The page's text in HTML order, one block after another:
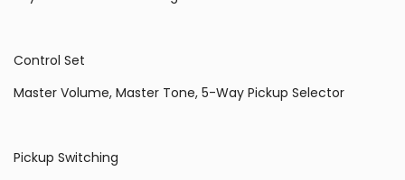
Control Set
Master Volume, Master Tone, 5-Way Pickup Selector
Pickup Switching